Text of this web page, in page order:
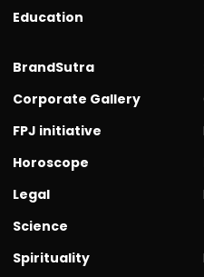
Education
BrandSutra
Corporate Gallery
FPJ initiative
Horoscope
Legal
Science
Spirituality